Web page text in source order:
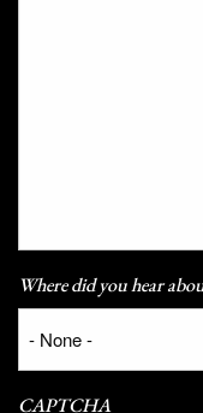
Where did you hear
CAPTCHA